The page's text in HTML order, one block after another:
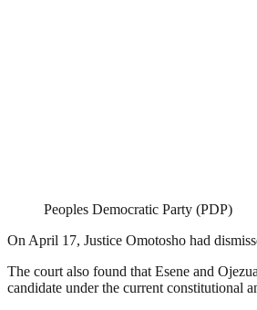
Peoples Democratic Party (PDP)
On April 17, Justice Omotosho had
The court also found that Esene and
candidate under the current constitutional